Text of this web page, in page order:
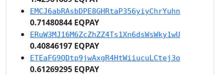
EMCJ6abRAsbDPE8GHRtaP356yiyChrYuhn
0.71480844 EQPAY
ERuW3MJ16M6ZcZhZZ4Ts1Xn6dsWsWky1wU
0.40846197 EQPAY
ETEaFG9QDtp9jwAxgR4HtWiiucuLCtej3o
0.61269295 EQPAY